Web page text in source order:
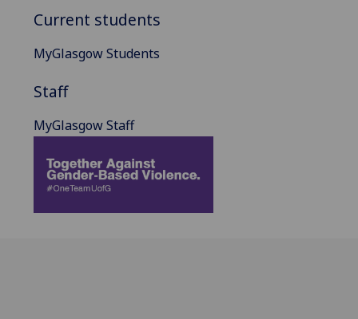
Current students
MyGlasgow Students
Staff
MyGlasgow Staff